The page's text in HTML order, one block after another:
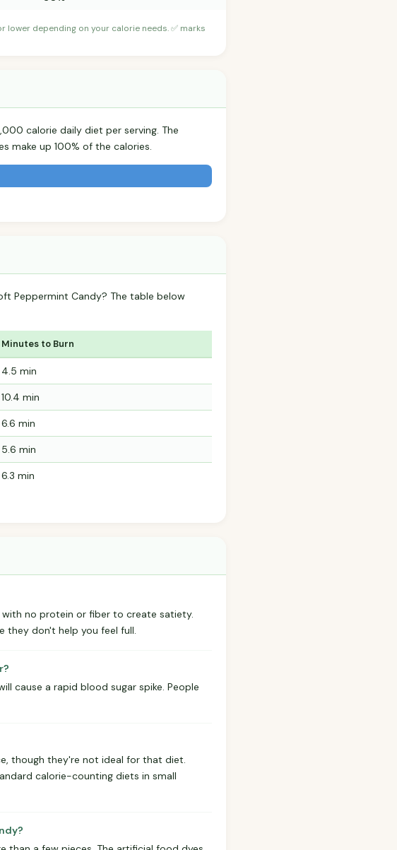
lower depending on your calorie needs. ✅ marks
calorie daily diet per serving. The
make up 100% of the calories.
Peppermint Candy? The table below
Minutes to Burn
4.5 min
10.4 min
6.6 min
5.6 min
6.3 min
with no protein or fiber to create satiety.
they don't help you feel full.
cause a rapid blood sugar spike. People
though they're not ideal for that diet.
calorie-counting diets in small